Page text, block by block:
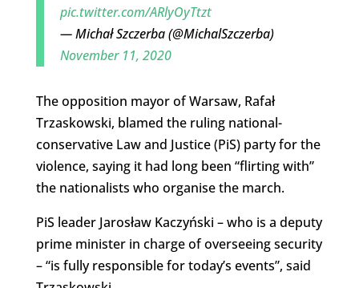
pic.twitter.com/ARlyOyTtzt
— Michał Szczerba (@MichalSzczerba)
November 11, 2020
The opposition mayor of Warsaw, Rafał
Trzaskowski, blamed the ruling national-
conservative Law and Justice (PiS) party for the
violence, saying it had long been “flirting with”
the nationalists who organise the march.
PiS leader Jarosław Kaczyński – who is a deputy
prime minister in charge of overseeing security
– “is fully responsible for today’s events”, said